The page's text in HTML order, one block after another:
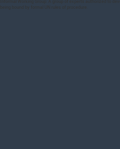
Informal Working Group: A group of experts authorized to
being bound by formal UN rules of procedure.